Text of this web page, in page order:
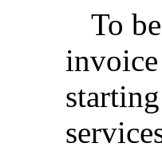
To